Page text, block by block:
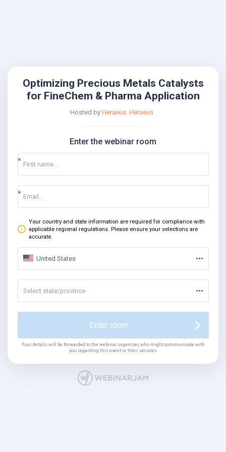
Optimizing Precious Metals Catalysts
for FineChem & Pharma Application
Hosted by Heraeus Heraeus
Enter the webinar room
Your country and state information are required for compliance with
applicable regional regulations. Please ensure your selections are
accurate.
United States
Select state/province
Enter room
Your details will be forwarded to the webinar organizer, who might communicate with
you regarding this event or their services